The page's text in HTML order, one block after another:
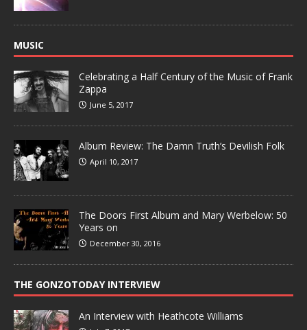
MUSIC
Celebrating a Half Century of the Music of Frank
Zappa
June 5, 2017
Album Review: The Damn Truth’s Devilish Folk
April 10, 2017
The Doors First Album and Mary Werbelow: 50
Years on
December 30, 2016
THE GONZOTODAY INTERVIEW
An Interview with Heathcote Williams